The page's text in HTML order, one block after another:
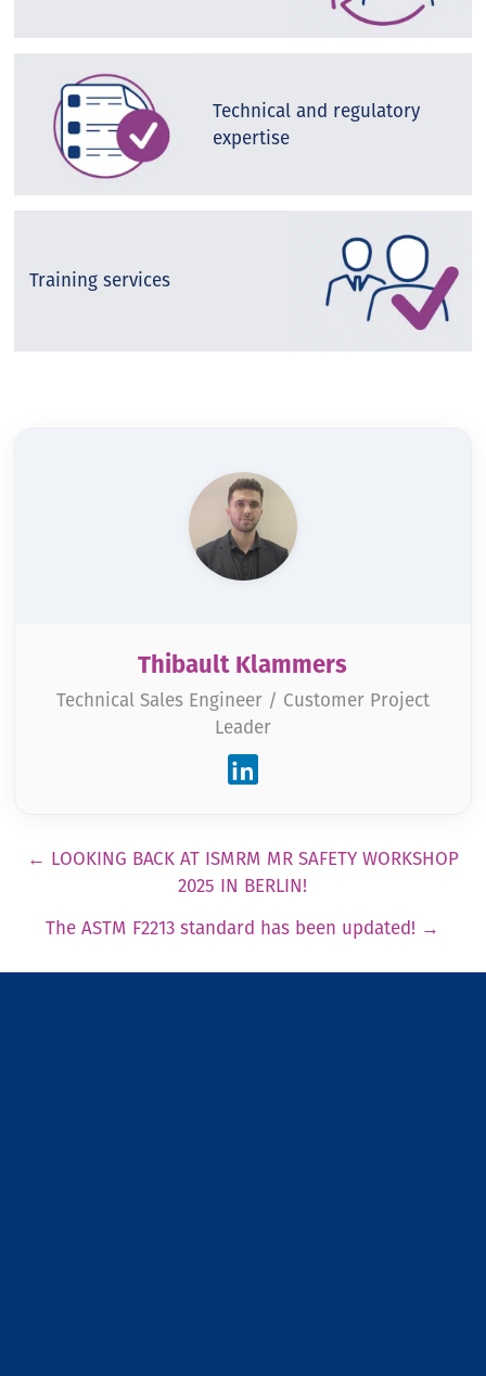
Technical and regulatory
expertise
Training services
Thibault Klammers
Technical Sales Engineer / Customer Project
Leader
← LOOKING BACK AT ISMRM MR SAFETY WORKSHOP
2025 IN BERLIN!
The ASTM F2213 standard has been updated! →